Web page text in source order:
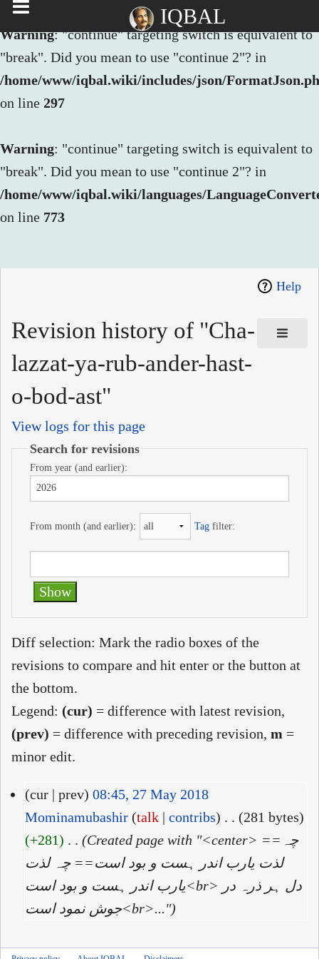
Warning: "continue" targeting switch is equivalent to
"break". Did you mean to use "continue 2"? in
/home/www/iqbal.wiki/includes/json/
on line 297
Warning: "continue" targeting switch is equivalent to
"break". Did you mean to use "continue 2"? in
/home/www/iqbal.wiki/languages/
on line 773
IQBAL
Help
Revision history of "Cha-
lazzat-ya-rub-ander-hast-
o-bod-ast"
View logs for this page
Search for revisions
From year (and earlier):
From month (and earlier): Tag filter:
Diff selection: Mark the radio boxes of the
revisions to compare and hit enter or the button at
the bottom.
Legend: (cur) = difference with latest revision,
(prev) = difference with preceding revision, m =
minor edit.
(cur | prev) 08:45, 27 May 2018
Mominamubashir (talk| contribs) . . (281 bytes)
(+281) . . (Created page with "<center> ==چہ
لذت یارب اندر ہست و بود است== چہ لذت
یارب اندر ہست و بود است<br> دل ہر ذرہ در
جوش نمود است<br>...")